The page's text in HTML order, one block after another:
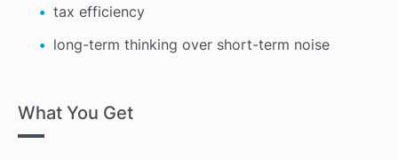
tax efficiency
long-term thinking over short-term noise
What You Get